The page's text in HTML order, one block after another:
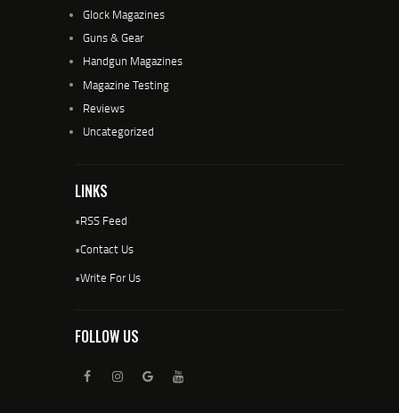
Glock Magazines
Guns & Gear
Handgun Magazines
Magazine Testing
Reviews
Uncategorized
LINKS
•RSS Feed
•Contact Us
•Write For Us
FOLLOW US